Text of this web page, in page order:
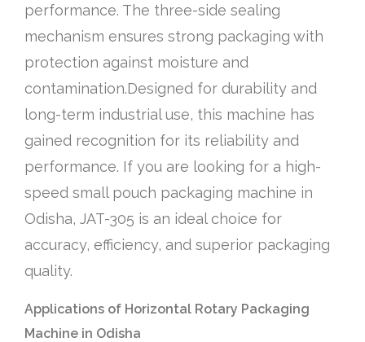
performance. The three-side sealing
mechanism ensures strong packaging with
protection against moisture and
contamination.Designed for durability and
long-term industrial use, this machine has
gained recognition for its reliability and
performance. If you are looking for a high-
speed small pouch packaging machine in
Odisha, JAT-305 is an ideal choice for
accuracy, efficiency, and superior packaging
quality.
Applications of Horizontal Rotary Packaging
Machine in Odisha